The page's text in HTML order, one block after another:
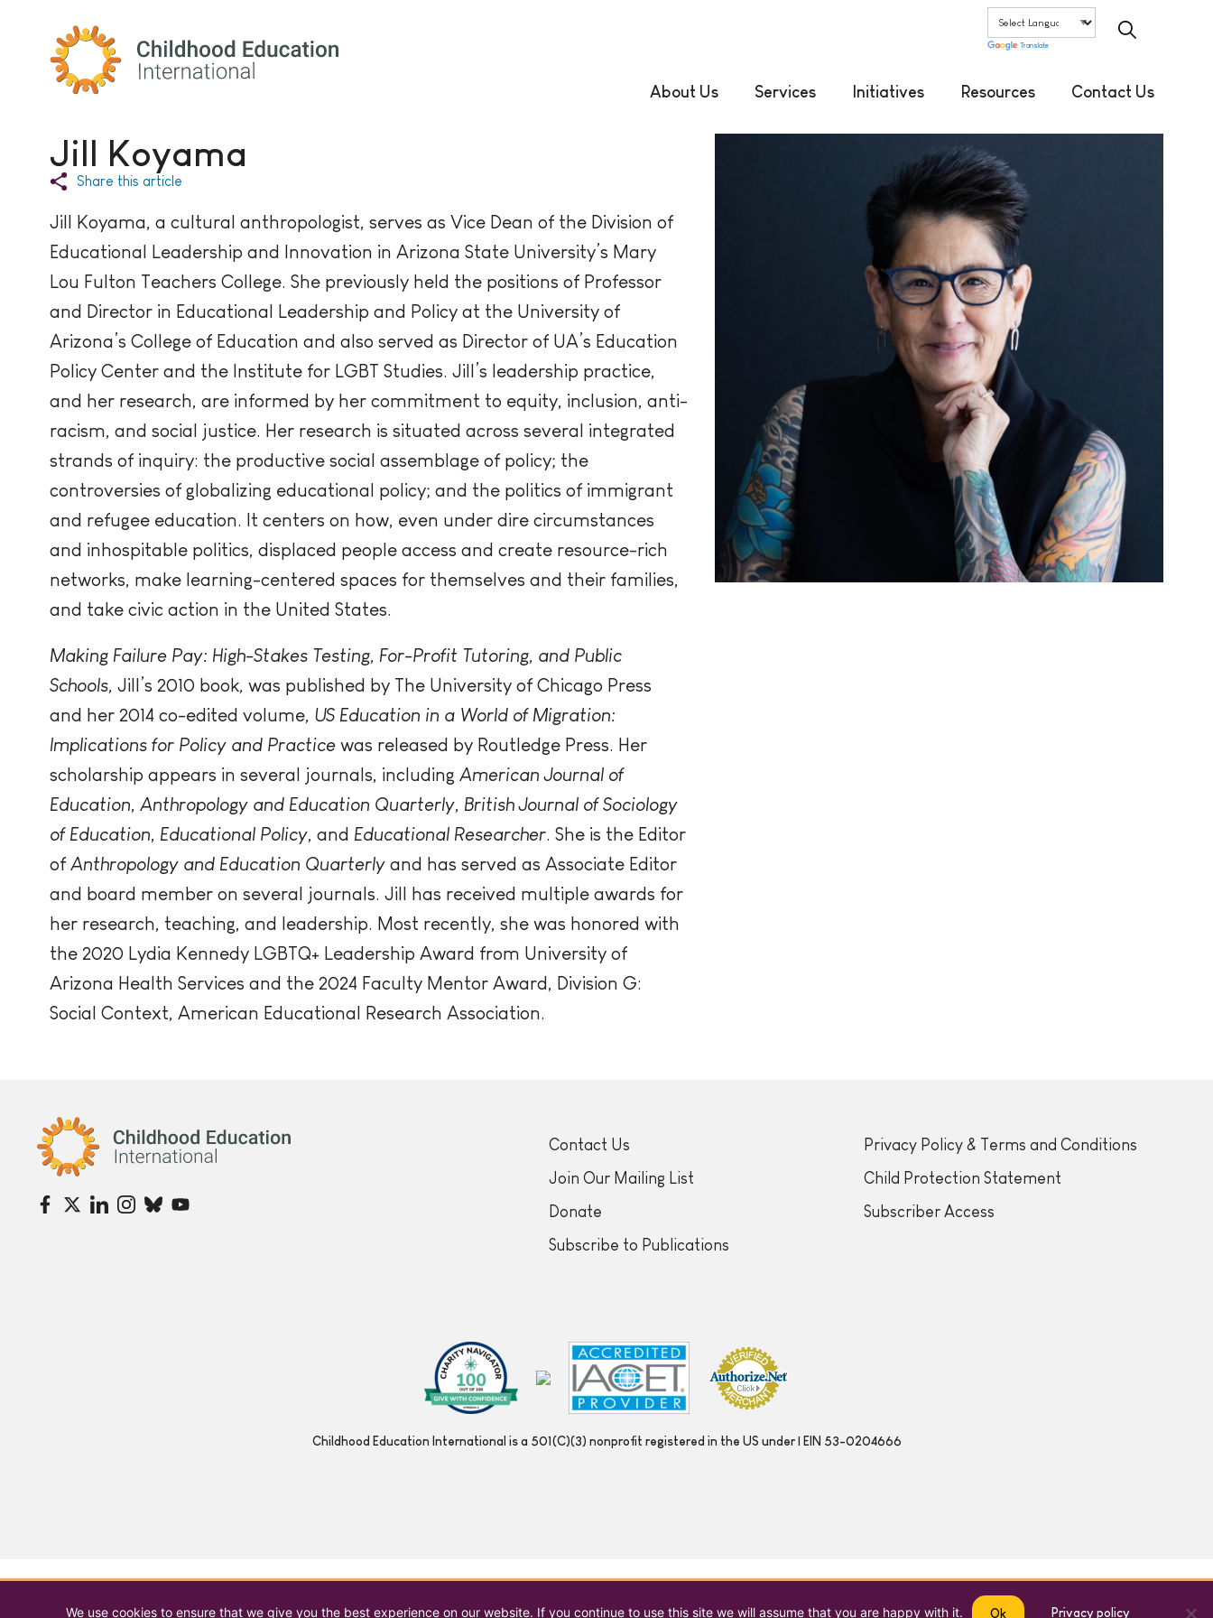
Childhood Education International
Translate
About Us Services Initiatives Resources Contact Us
Jill Koyama
Share this article
Jill Koyama, a cultural anthropologist, serves as Vice Dean of the Division of
Educational Leadership and Innovation in Arizona State University’s Mary
Lou Fulton Teachers College. She previously held the positions of Professor
and Director in Educational Leadership and Policy at the University of
Arizona’s College of Education and also served as Director of UA’s Education
Policy Center and the Institute for LGBT Studies. Jill’s leadership practice,
and her research, are informed by her commitment to equity, inclusion, anti-
racism, and social justice. Her research is situated across several integrated
strands of inquiry: the productive social assemblage of policy; the
controversies of globalizing educational policy; and the politics of immigrant
and refugee education. It centers on how, even under dire circumstances
and inhospitable politics, displaced people access and create resource-rich
networks, make learning-centered spaces for themselves and their families,
and take civic action in the United States.
Making Failure Pay: High-Stakes Testing, For-Profit Tutoring, and Public
Schools,Jill’s 2010 book,was published by The University of Chicago Press
and her 2014 co-edited volume, US Education in a World of Migration:
Implications for Policy and Practice was released by Routledge Press. Her
scholarship appears in several journals, includingAmerican Journal of
Education,Anthropology and Education Quarterly, British Journal of Sociology
of Education, Educational Policy, and Educational Researcher. She is the Editor
ofAnthropology and Education Quarterlyand has served as Associate Editor
and board member on several journals. Jill has received multiple awards for
her research, teaching, and leadership. Most recently, she was honored with
the 2020 Lydia Kennedy LGBTQ+ Leadership Award from University of
Arizona Health Services and the 2024 Faculty Mentor Award, Division G:
Social Context, American Educational Research Association.
Childhood Education International
Contact Us
Join Our Mailing List
Donate
Subscribe to Publications
Privacy Policy & Terms and Conditions
Child Protection Statement
Subscriber Access
Childhood Education International is a 501(C)(3) nonprofit registered in the US under | EIN 53-0204666
We use cookies to ensure that we give you the best experience on our website. If you continue to use this site we will assume that you are happy with it. Ok Privacy policy